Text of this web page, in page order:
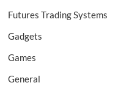
Futures Trading Systems
Gadgets
Games
General